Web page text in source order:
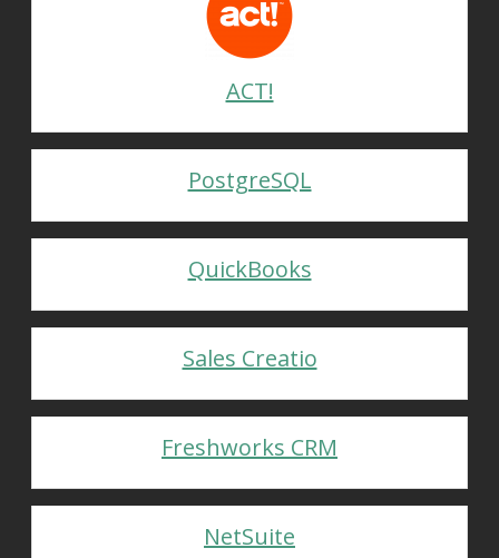
ACT!
PostgreSQL
QuickBooks
Sales Creatio
Freshworks CRM
NetSuite